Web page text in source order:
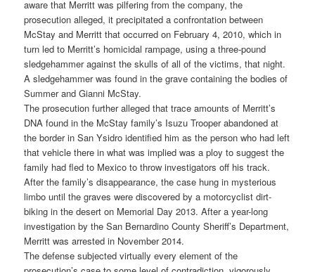
aware that Merritt was pilfering from the company, the
prosecution alleged, it precipitated a confrontation between
McStay and Merritt that occurred on February 4, 2010, which in
turn led to Merritt’s homicidal rampage, using a three-pound
sledgehammer against the skulls of all of the victims, that night.
A sledgehammer was found in the grave containing the bodies of
Summer and Gianni McStay.
The prosecution further alleged that trace amounts of Merritt’s
DNA found in the McStay family’s Isuzu Trooper abandoned at
the border in San Ysidro identified him as the person who had left
that vehicle there in what was implied was a ploy to suggest the
family had fled to Mexico to throw investigators off his track.
After the family’s disappearance, the case hung in mysterious
limbo until the graves were discovered by a motorcyclist dirt-
biking in the desert on Memorial Day 2013. After a year-long
investigation by the San Bernardino County Sheriff’s Department,
Merritt was arrested in November 2014.
The defense subjected virtually every element of the